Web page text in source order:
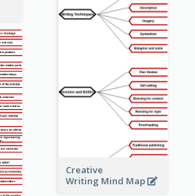
Creative
Writing Mind Map